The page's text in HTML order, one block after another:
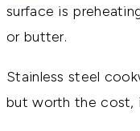
surface is
or butter.
Stainless steel
but worth the cost,